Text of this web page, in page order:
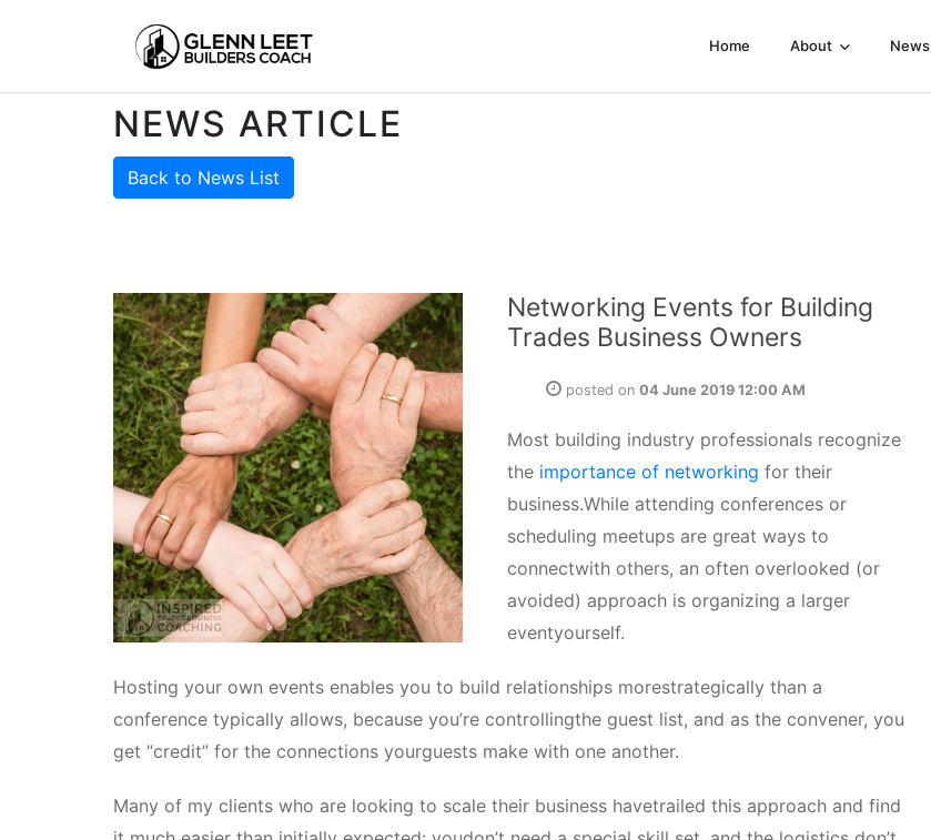
Home About News
NEWS ARTICLE
Back to News List
Networking Events for Building
Trades Business Owners
posted on 04 June 2019 12:00 AM
Most building industry professionals recognize
the importance of networking for their
business.While attending conferences or
scheduling meetups are great ways to
connectwith others, an often overlooked (or
avoided) approach is organizing a larger
eventyourself.
Hosting your own events enables you to build relationships morestrategically than a
conference typically allows, because you’re controllingthe guest list, and as the convener, you
get “credit” for the connections yourguests make with one another.
Many of my clients who are looking to scale their business havetrailed this approach and find